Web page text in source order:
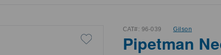
CAT#: 96-039 Gilson
Pipetman